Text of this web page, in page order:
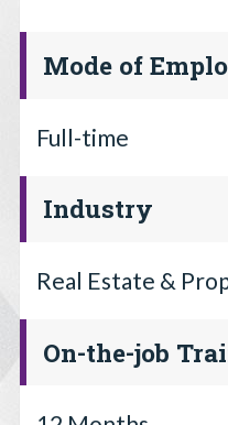
Mode of
Full-time
Industry
Real Estate &
On-the-job